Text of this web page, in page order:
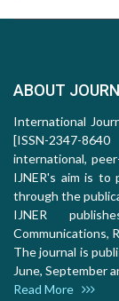
ABOUT
International
[ISSN-2347-
international,
IJNER's aim is to
through the
IJNER
Communications,
The journal is
June, September
Read More